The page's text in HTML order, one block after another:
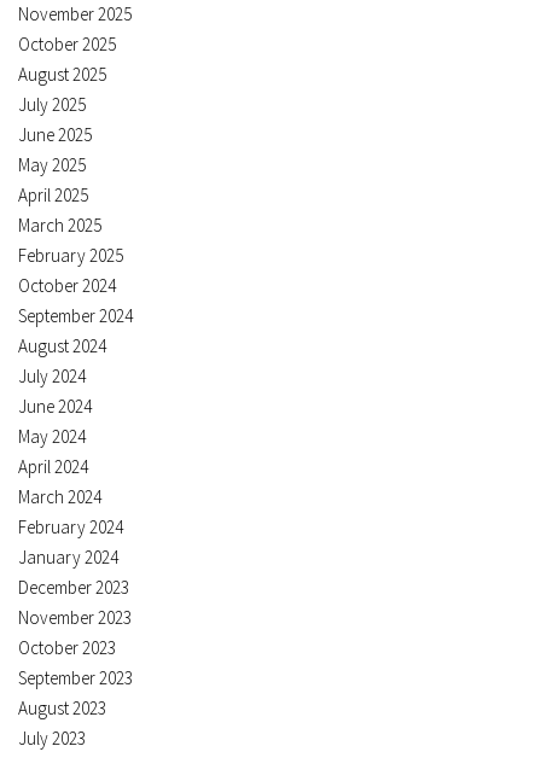
November 2025
October 2025
August 2025
July 2025
June 2025
May 2025
April 2025
March 2025
February 2025
October 2024
September 2024
August 2024
July 2024
June 2024
May 2024
April 2024
March 2024
February 2024
January 2024
December 2023
November 2023
October 2023
September 2023
August 2023
July 2023